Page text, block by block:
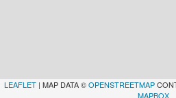
LEAFLET | MAP DATA ©OPENSTREETMAP
MAPBOX